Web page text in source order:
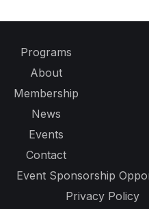
Programs
About
Membership
News
Events
Contact
Event Sponsorship
Privacy Policy